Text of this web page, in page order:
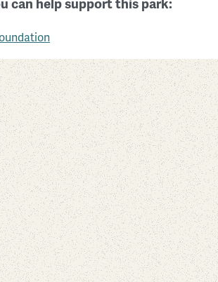
Memorial
can help support this park: